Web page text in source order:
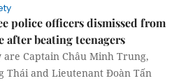
police officers dismissed from
after beating teenagers
are Captain Châu Minh Trung,
Thái and Lieutenant Đoàn Tấn